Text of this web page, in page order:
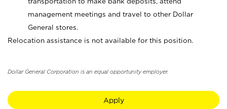
management meetings and travel to other Dollar
General stores.
Relocation assistance is not available for this position.
Dollar General Corporation is an equal opportunity employer.
Apply